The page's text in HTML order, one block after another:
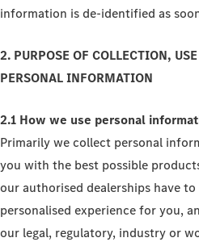
information is de-identified as
2. PURPOSE OF COLLECTION,
PERSONAL INFORMATION
2.1 How we use personal
Primarily we collect personal
you with the best possible
our authorised dealerships have
personalised experience for you,
our legal, regulatory, industry or